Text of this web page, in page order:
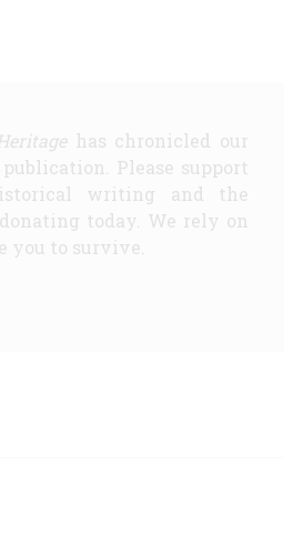
has chronicled our
Please support
writing and the
today. We rely on
you to survive.